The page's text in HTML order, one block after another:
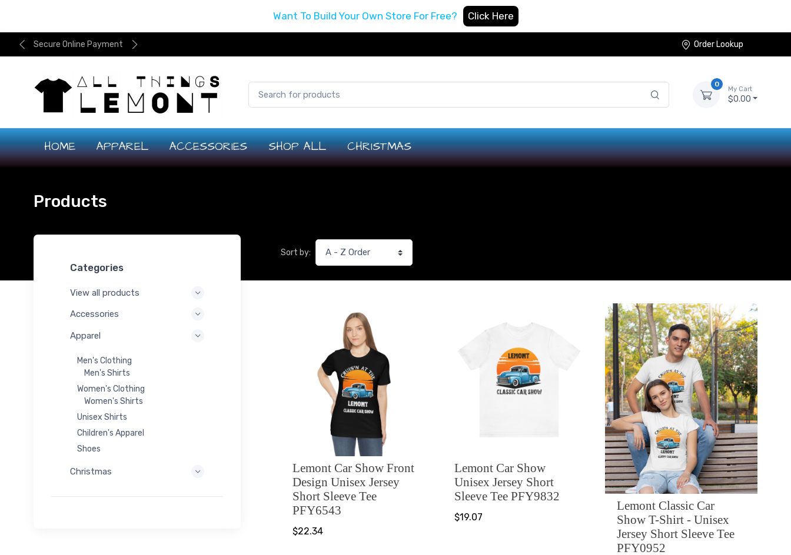
Want To Build Your Own Store For Free? Click Here
Secure Online Payment Order Lookup
0
My Cart
$0.00
HOME APPAREL ACCESSORIES SHOP ALL CHRISTMAS
Products
Categories
View all products
Accessories
Apparel
Men's Clothing
Men's Shirts
Women's Clothing
Women's Shirts
Unisex Shirts
Children's Apparel
Shoes
Christmas
Sort by:
Lemont Car Show Front
Design Unisex Jersey
Short Sleeve Tee
PFY6543
$22.34
Lemont Car Show
Unisex Jersey Short
Sleeve Tee PFY9832
$19.07
Lemont Classic Car
Show T-Shirt - Unisex
Jersey Short Sleeve Tee
PFY0952